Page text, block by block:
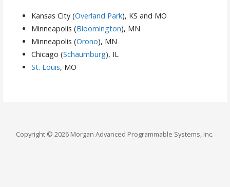
Kansas City (Overland Park), KS and MO
Minneapolis (Bloomington), MN
Minneapolis (Orono), MN
Chicago (Schaumburg), IL
St. Louis, MO
Copyright © 2026 Morgan Advanced Programmable Systems, Inc.